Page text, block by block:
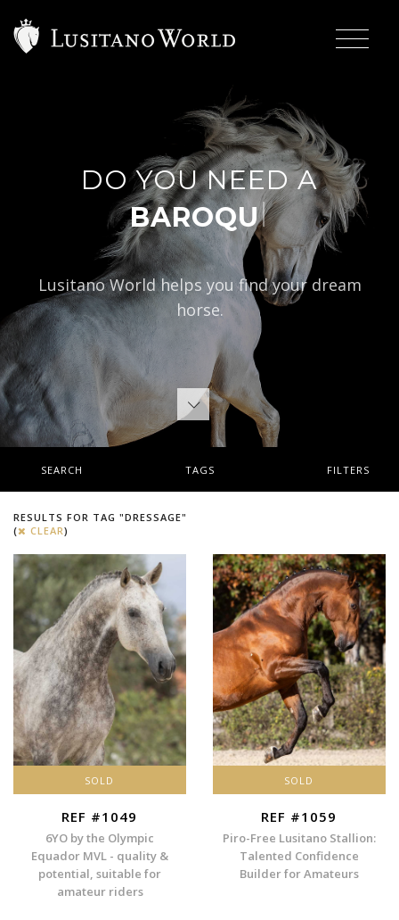
DO YOU NEED A
BAROQUE TYPE?|
Lusitano World helps you find your dream
horse.
SEARCH TAGS FILTERS
RESULTS FOR TAG "DRESSAGE"
(
CLEAR)
SOLD
REF #1049
6YO by the Olympic
Equador MVL - quality &
potential, suitable for
amateur riders
SOLD
REF #1059
Piro-Free Lusitano Stallion:
Talented Confidence
Builder for Amateurs